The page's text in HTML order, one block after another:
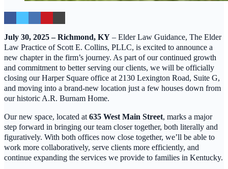
July 30, 2025 – Richmond, KY – Elder Law Guidance, The Elder
Law Practice of Scott E. Collins, PLLC, is excited to announce a
new chapter in the firm’s journey. As part of our continued growth
and commitment to better serving our clients, we will be officially
closing our Harper Square office at 2130 Lexington Road, Suite G,
and moving into a brand-new location just a few houses down from
our historic A.R. Burnam Home.
Our new space, located at 635 West Main Street, marks a major
step forward in bringing our team closer together, both literally and
figuratively. With both offices now close together, we’ll be able to
work more collaboratively, serve clients more efficiently, and
continue expanding the services we provide to families in Kentucky.